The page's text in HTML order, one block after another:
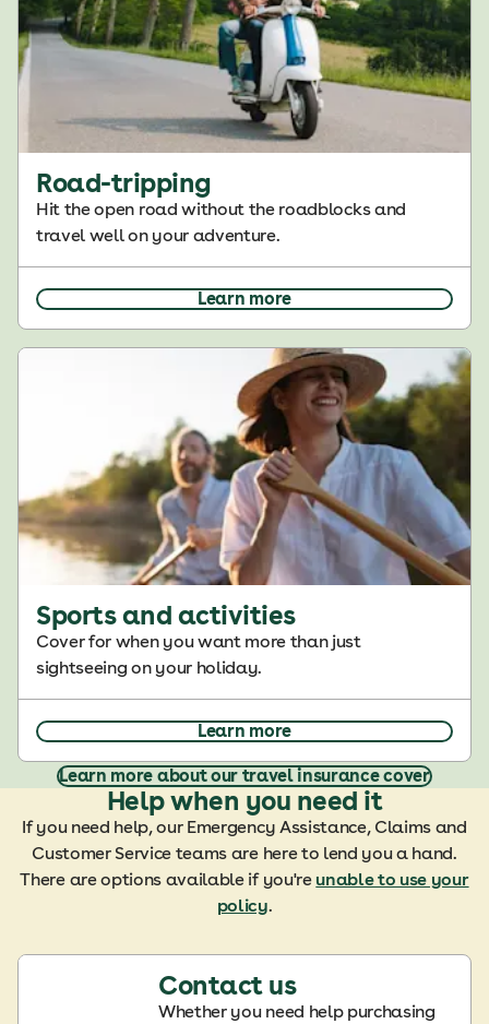
Road-tripping
Hit the open road without the roadblocks and
travel well on your adventure.
Learn more
Sports and activities
Cover for when you want more than just
sightseeing on your holiday.
Learn more
Learn more about our travel insurance cover
Help when you need it
If you need help, our Emergency Assistance, Claims and
Customer Service teams are here to lend you a hand.
There are options available if you're unable to use your
policy.
Contact us
Whether you need help purchasing